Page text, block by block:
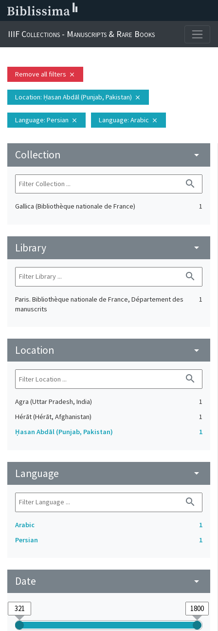
IIIF Collections - Manuscripts & Rare Books
Remove all filters close
Location: Ḥasan Abdāl (Punjab, Pakistan) close
Language: Persian close Language: Arabic close
Collection arrow_drop_down
search
Gallica (Bibliothèque nationale de France) 1
Library arrow_drop_down
search
Paris. Bibliothèque nationale de France, Département des
manuscrits
1
Location arrow_drop_down
search
Agra (Uttar Pradesh, India)
1
Hérāt (Hérāt, Afghanistan)
1
Ḥasan Abdāl (Punjab, Pakistan)
1
Language arrow_drop_down
search
Arabic
1
Persian
1
Date arrow_drop_down